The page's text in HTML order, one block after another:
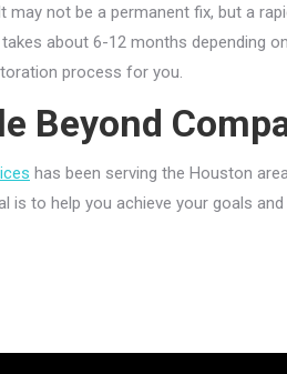
may not be a permanent fix, but a
about 6-12 months depending
process for you.
Beyond
has been serving the Houston
is to help you achieve your goals